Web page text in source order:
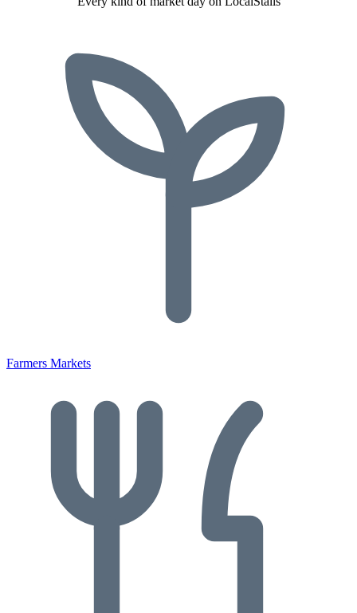
Farmers Markets